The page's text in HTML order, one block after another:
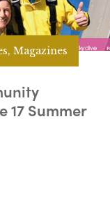
Magazines
17 Summer